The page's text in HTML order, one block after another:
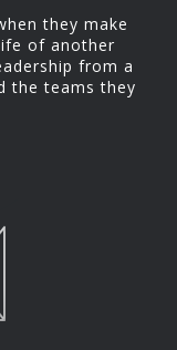
they make
of another
from a
the teams they